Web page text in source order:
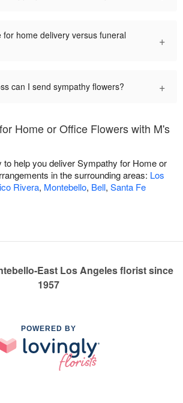
home delivery versus funeral
+
can I send sympathy flowers? +
Home or Office Flowers with M's
help you deliver Sympathy for Home or
in the surrounding areas: Los
Rivera, Montebello, Bell, Santa Fe
East Los Angeles florist since
1957
POWERED BY